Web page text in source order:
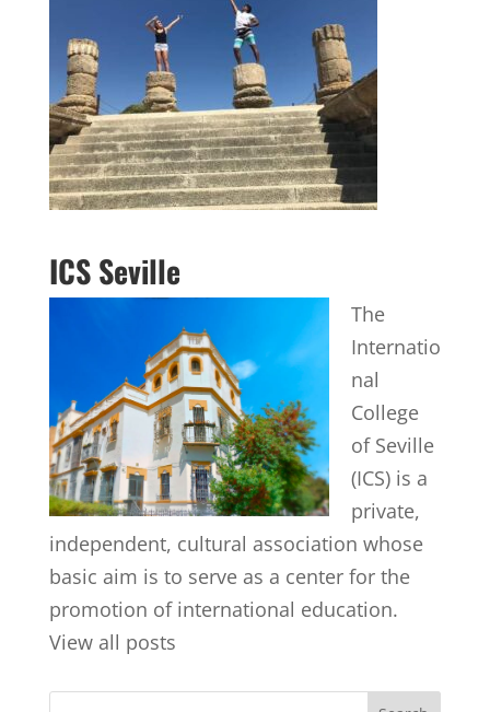
ICS Seville
The
Internatio
nal
College
of Seville
(ICS) is a
private,
independent, cultural association whose
basic aim is to serve as a center for the
promotion of international education.
View all posts